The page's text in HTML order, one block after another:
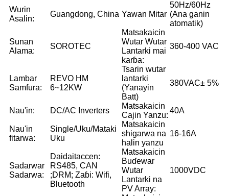
Wurin
Asalin:
Guangdong, China Yawan Mitar
50Hz/60Hz
(Ana ganin
atomatik)
Sunan
Alama:
SOROTEC
Matsakaicin
Wutar Wutar
Lantarki mai
karɓa:
360-400 VAC
Lambar
Samfura:
REVO HM
6~12KW
Tsarin wutar
lantarki
(Yanayin
Batt)
380VAC± 5%
Nau'in: DC/AC Inverters
Matsakaicin
Cajin Yanzu:
40A
Nau'in
fitarwa:
Single/Uku/Mataki
Uku
Matsakaicin
shigarwa na
halin yanzu
16-16A
Sadarwar
Sadarwa:
Daidaitaccen:
RS485, CAN
;DRM; Zaɓi: Wifi,
Bluetooth
Matsakaicin
Buɗewar
Wutar
Lantarki na
PV Array:
1000VDC